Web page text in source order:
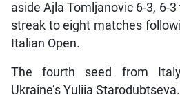
aside Ajla Tomljanovic 6-3, 6-
streak to eight matches
Italian Open.
The fourth seed from
Ukraine’s Yuliia Starodubtseva.